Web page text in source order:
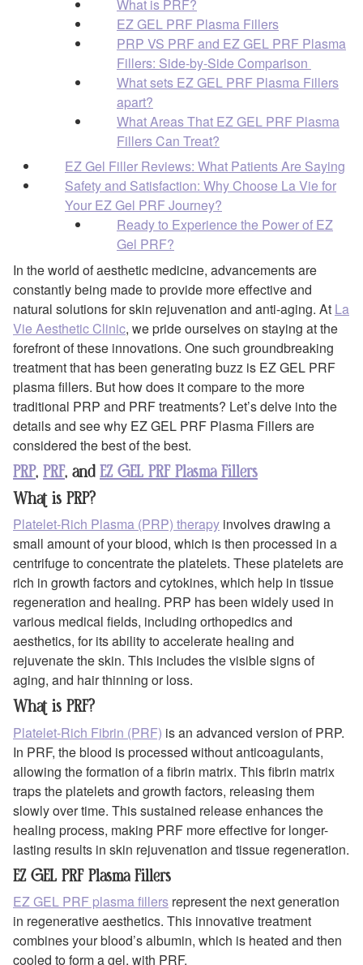
What is PRF?
EZ GEL PRF Plasma Fillers
PRP VS PRF and EZ GEL PRF Plasma
Fillers: Side-by-Side Comparison
What sets EZ GEL PRF Plasma Fillers
apart?
What Areas That EZ GEL PRF Plasma
Fillers Can Treat?
EZ Gel Filler Reviews: What Patients Are Saying
Safety and Satisfaction: Why Choose La Vie for
Your EZ Gel PRF Journey?
Ready to Experience the Power of EZ
Gel PRF?
In the world of aesthetic medicine, advancements are
constantly being made to provide more effective and
natural solutions for skin rejuvenation and anti-aging. At La
Vie Aesthetic Clinic, we pride ourselves on staying at the
forefront of these innovations. One such groundbreaking
treatment that has been generating buzz is EZ GEL PRF
plasma fillers. But how does it compare to the more
traditional PRP and PRF treatments? Let’s delve into the
details and see why EZ GEL PRF Plasma Fillers are
considered the best of the best.
PRP, PRF, and EZ GEL PRF Plasma Fillers
What is PRP?
Platelet-Rich Plasma (PRP) therapy involves drawing a
small amount of your blood, which is then processed in a
centrifuge to concentrate the platelets. These platelets are
rich in growth factors and cytokines, which help in tissue
regeneration and healing. PRP has been widely used in
various medical fields, including orthopedics and
aesthetics, for its ability to accelerate healing and
rejuvenate the skin. This includes the visible signs of
aging, and hair thinning or loss.
What is PRF?
Platelet-Rich Fibrin (PRF) is an advanced version of PRP.
In PRF, the blood is processed without anticoagulants,
allowing the formation of a fibrin matrix. This fibrin matrix
traps the platelets and growth factors, releasing them
slowly over time. This sustained release enhances the
healing process, making PRF more effective for longer-
lasting results in skin rejuvenation and tissue regeneration.
EZ GEL PRF Plasma Fillers
EZ GEL PRF plasma fillers represent the next generation
in regenerative aesthetics. This innovative treatment
combines your blood’s albumin, which is heated and then
cooled to form a gel, with PRF.